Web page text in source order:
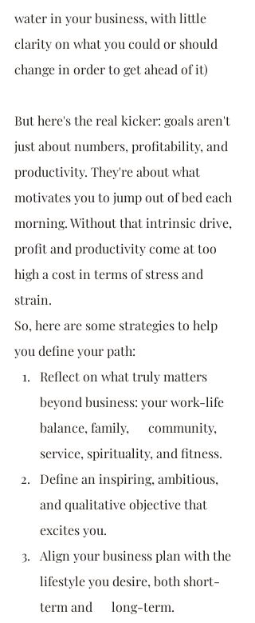
water in your business, with little
clarity on what you could or should
change in order to get ahead of it)
But here's the real kicker: goals aren't
just about numbers, profitability, and
productivity. They're about what
motivates you to jump out of bed each
morning. Without that intrinsic drive,
profit and productivity come at too
high a cost in terms of stress and
strain.
So, here are some strategies to help
you define your path:
Reflect on what truly matters
beyond business: your work-life
balance, family,      community,
service, spirituality, and fitness.
Define an inspiring, ambitious,
and qualitative objective that
excites you.
Align your business plan with the
lifestyle you desire, both short-
term and      long-term.